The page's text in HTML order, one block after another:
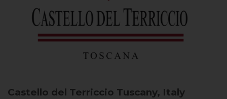
Castello del Terriccio Tuscany, Italy